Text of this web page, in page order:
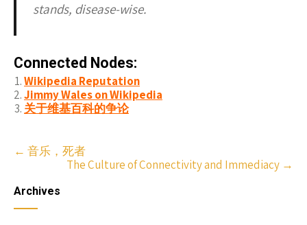
stands, disease-wise.
Connected Nodes:
Wikipedia Reputation
Jimmy Wales on Wikipedia
关于维基百科的争论
Post
navigation
← 音乐，死者
The Culture of Connectivity and Immediacy →
Archives